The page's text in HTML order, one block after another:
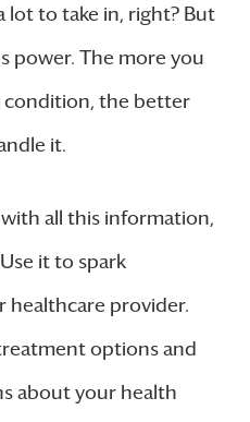
lot to take in, right? But
power. The more you
the better
it.
all this information,
it to spark
healthcare provider.
options and
about your health